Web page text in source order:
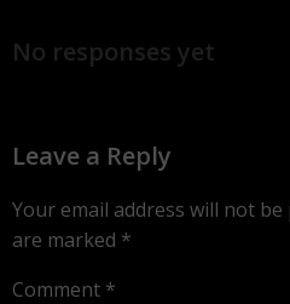
No responses yet
Leave a Reply
Your email address will not be
are marked *
Comment *